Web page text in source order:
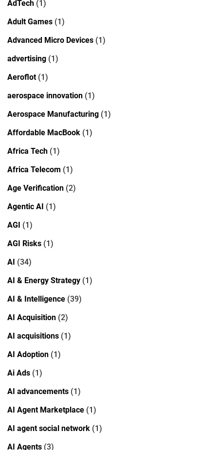
AdTech (1)
Adult Games (1)
Advanced Micro Devices (1)
advertising (1)
Aeroflot(1)
aerospace innovation (1)
Aerospace Manufacturing (1)
Affordable MacBook (1)
Africa Tech (1)
Africa Telecom (1)
Age Verification (2)
Agentic AI (1)
AGI (1)
AGI Risks (1)
AI (34)
AI & Energy Strategy (1)
AI & Intelligence (39)
AI Acquisition (2)
AI acquisitions (1)
AI Adoption (1)
Ai Ads (1)
AI advancements (1)
AI Agent Marketplace (1)
AI agent social network (1)
AI Agents (3)